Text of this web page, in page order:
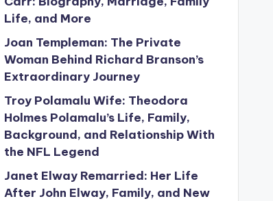
Life, and More
Joan Templeman: The Private
Woman Behind Richard Branson’s
Extraordinary Journey
Troy Polamalu Wife: Theodora
Holmes Polamalu’s Life, Family,
Background, and Relationship With
the NFL Legend
Janet Elway Remarried: Her Life
After John Elway, Family, and New